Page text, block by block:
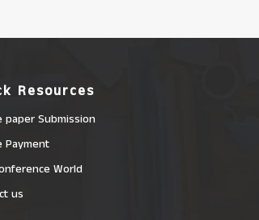
Resources
paper Submission
Payment
World
us